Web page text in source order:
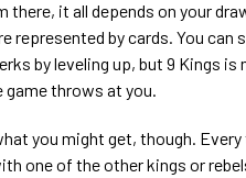
there, it all depends on your
represented by cards. You can
by leveling up, but 9 Kings
throws at you.
you might get, though.
one of the other kings or